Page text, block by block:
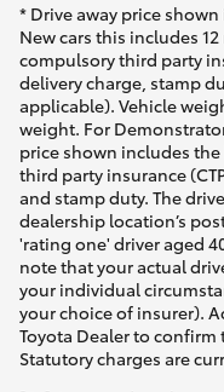
* Drive away price
New cars this includes
compulsory third party
delivery charge, stamp
applicable). Vehicle
weight. For
price shown includes
third party insurance
and stamp duty. The
dealership location’s
'rating one' driver aged
note that your actual
your individual
your choice of insurer).
Toyota Dealer to
Statutory charges are